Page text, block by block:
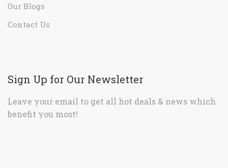
Our Blogs
Contact Us
Sign Up for Our Newsletter
Leave your email to get all hot deals & news which
benefit you most!